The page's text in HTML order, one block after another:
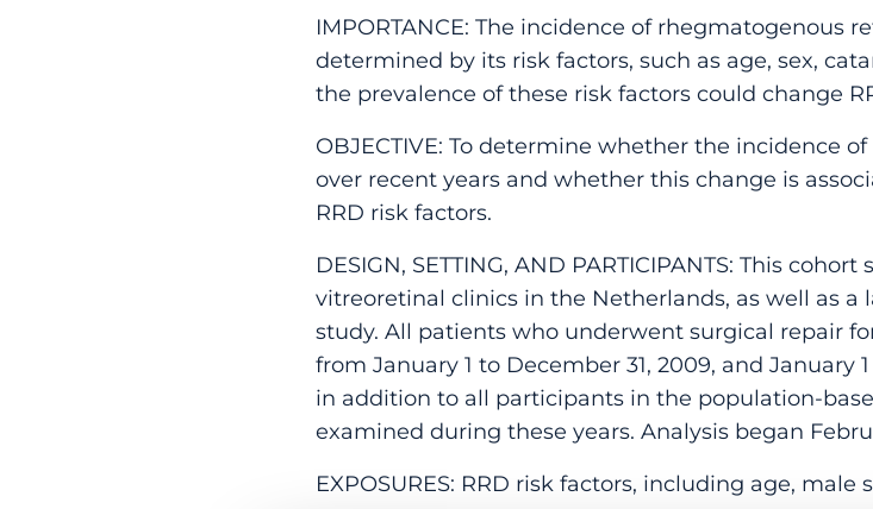
IMPORTANCE: The incidence of rhegmatogenous
determined by its risk factors, such as age, sex,
the prevalence of these risk factors could change
OBJECTIVE: To determine whether the incidence
over recent years and whether this change is
RRD risk factors.
DESIGN, SETTING, AND PARTICIPANTS: This
vitreoretinal clinics in the Netherlands, as well as
study. All patients who underwent surgical repair
from January 1 to December 31, 2009, and January
in addition to all participants in the population-
examined during these years. Analysis began
EXPOSURES: RRD risk factors, including age,